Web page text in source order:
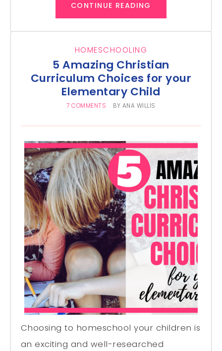
CONTINUE READING
HOMESCHOOLING
5 Amazing Christian
Curriculum Choices for your
Elementary Child
7 COMMENTS BY ANA WILLIS
Choosing to homeschool your children is
an exciting and well-researched